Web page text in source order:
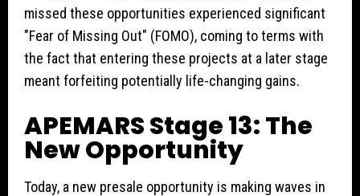
missed these opportunities experienced significant
"Fear of Missing Out" (FOMO), coming to terms with
the fact that entering these projects at a later stage
meant forfeiting potentially life-changing gains.
APEMARS Stage 13: The
New Opportunity
Today, a new presale opportunity is making waves in